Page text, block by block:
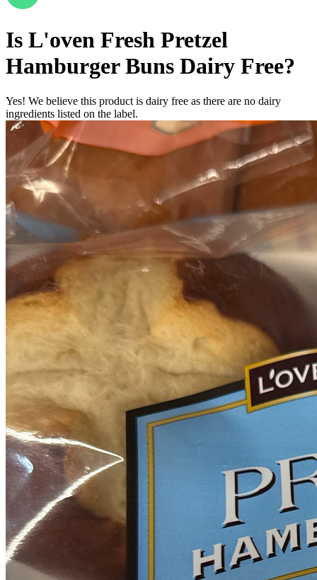
Is L'oven Fresh Pretzel
Hamburger Buns Dairy Free?
Yes! We believe this product is dairy free as there are no dairy
ingredients listed on the label.